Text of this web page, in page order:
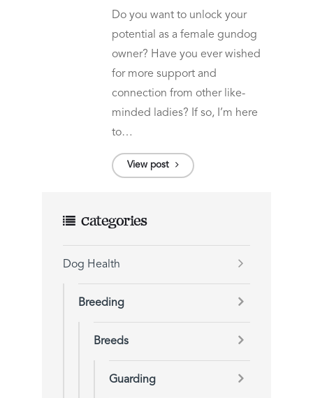
Do you want to unlock your
potential as a female gundog
owner? Have you ever wished
for more support and
connection from other like-
minded ladies? If so, I’m here
to…
View post
Categories
Dog Health
Breeding
Breeds
Guarding